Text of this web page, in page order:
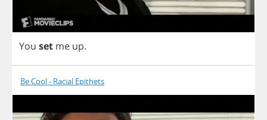
You set me up.
Be Cool - Racial Epithets